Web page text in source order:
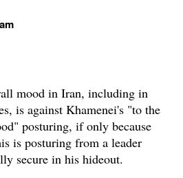
mood in Iran, including in
is against Khamenei's "to the
posturing, if only because
is posturing from a leader
secure in his hideout.